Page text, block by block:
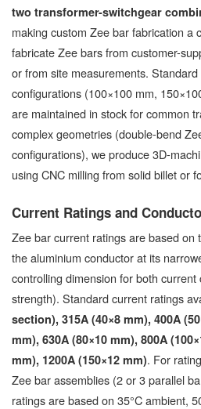
two transformer-switchgear
making custom Zee bar fabrication a
fabricate Zee bars from customer-
or from site measurements.
configurations (100×100 mm,
are maintained in stock for common
complex geometries (double-bend
configurations), we produce 3D-
using CNC milling from solid billet or
Current Ratings and
Zee bar current ratings are based on
the aluminium conductor at its
controlling dimension for both
strength). Standard current ratings
section), 315A (40×8 mm), 400A
mm), 630A (80×10 mm), 800A
mm), 1200A (150×12 mm). For
Zee bar assemblies (2 or 3 parallel
ratings are based on 35°C ambient,